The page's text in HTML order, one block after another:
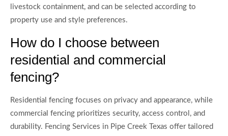
livestock containment, and can be selected according to
property use and style preferences.
How do I choose between
residential and commercial
fencing?
Residential fencing focuses on privacy and appearance, while
commercial fencing prioritizes security, access control, and
durability. Fencing Services in Pipe Creek Texas offer tailored